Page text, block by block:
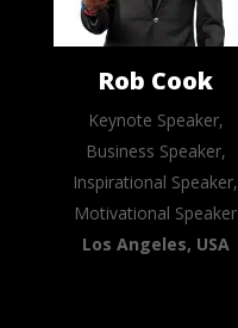
Rob Cook
Keynote Speaker,
Business Speaker,
Inspirational Speaker,
Motivational Speaker
Los Angeles, USA